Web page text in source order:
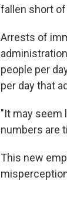
fallen short
Arrests of
people per
per day that
"It may seem
numbers are
This new